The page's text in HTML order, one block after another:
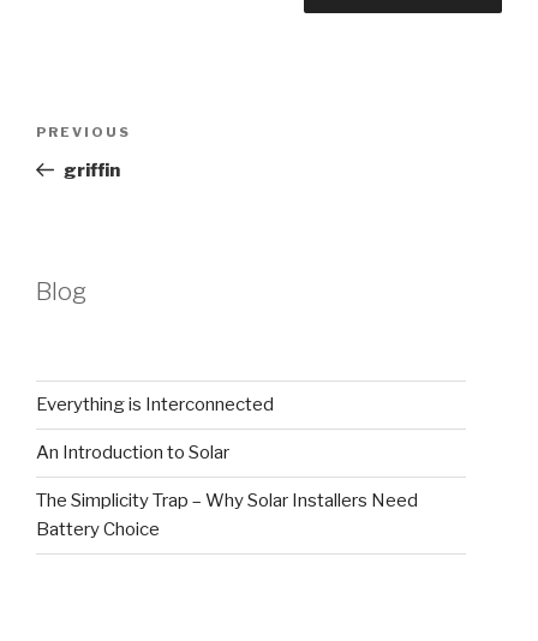
Previous
Post
PREVIOUS
griffin
Blog
Everything is Interconnected
An Introduction to Solar
The Simplicity Trap – Why Solar Installers Need
Battery Choice